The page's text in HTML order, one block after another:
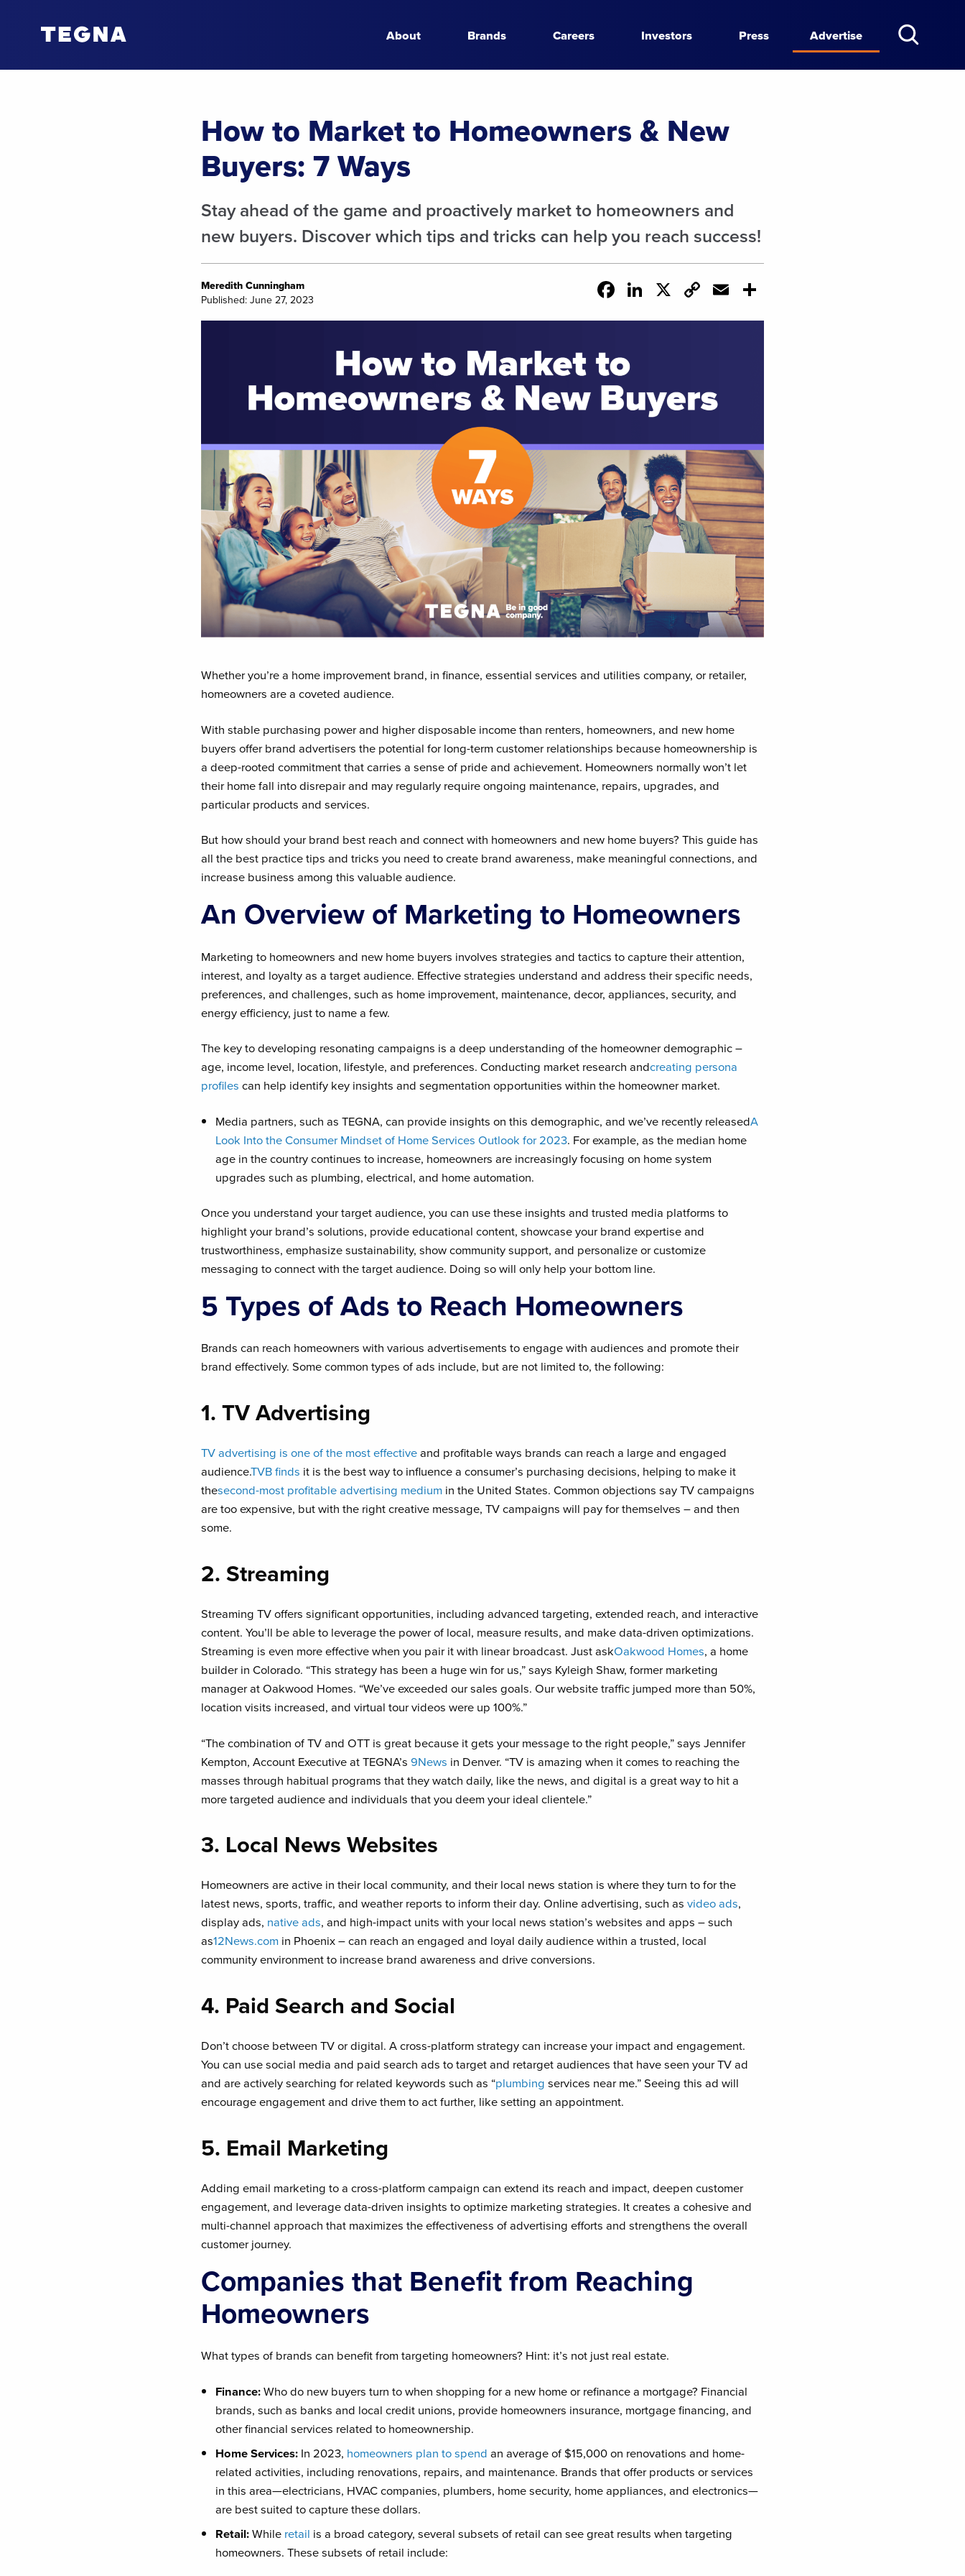
About Brands Careers Investors Press Advertise
How to Market to Homeowners & New
Buyers: 7 Ways
Stay ahead of the game and proactively market to homeowners and
new buyers. Discover which tips and tricks can help you reach success!
Meredith Cunningham
Published: June 27, 2023
Facebook
LinkedIn
X Copy
Link
Email
Whether you’re a home improvement brand, in finance, essential services and utilities company, or retailer,
homeowners are a coveted audience.
With stable purchasing power and higher disposable income than renters, homeowners, and new home
buyers offer brand advertisers the potential for long-term customer relationships because homeownership is
a deep-rooted commitment that carries a sense of pride and achievement. Homeowners normally won’t let
their home fall into disrepair and may regularly require ongoing maintenance, repairs, upgrades, and
particular products and services.
But how should your brand best reach and connect with homeowners and new home buyers? This guide has
all the best practice tips and tricks you need to create brand awareness, make meaningful connections, and
increase business among this valuable audience.
An Overview of Marketing to Homeowners
Marketing to homeowners and new home buyers involves strategies and tactics to capture their attention,
interest, and loyalty as a target audience. Effective strategies understand and address their specific needs,
preferences, and challenges, such as home improvement, maintenance, decor, appliances, security, and
energy efficiency, just to name a few.
The key to developing resonating campaigns is a deep understanding of the homeowner demographic –
age, income level, location, lifestyle, and preferences. Conducting market research andcreating persona
profiles can help identify key insights and segmentation opportunities within the homeowner market.
Media partners, such as TEGNA, can provide insights on this demographic, and we’ve recently releasedA
Look Into the Consumer Mindset of Home Services Outlook for 2023. For example, as the median home
age in the country continues to increase, homeowners are increasingly focusing on home system
upgrades such as plumbing, electrical, and home automation.
Once you understand your target audience, you can use these insights and trusted media platforms to
highlight your brand’s solutions, provide educational content, showcase your brand expertise and
trustworthiness, emphasize sustainability, show community support, and personalize or customize
messaging to connect with the target audience. Doing so will only help your bottom line.
5 Types of Ads to Reach Homeowners
Brands can reach homeowners with various advertisements to engage with audiences and promote their
brand effectively. Some common types of ads include, but are not limited to, the following:
1. TV Advertising
TV advertising is one of the most effectiveand profitable ways brands can reach a large and engaged
audience.TVB finds it is the best way to influence a consumer’s purchasing decisions, helping to make it
thesecond-most profitable advertising medium in the United States. Common objections say TV campaigns
are too expensive, but with the right creative message, TV campaigns will pay for themselves – and then
some.
2. Streaming
Streaming TV offers significant opportunities, including advanced targeting, extended reach, and interactive
content. You’ll be able to leverage the power of local, measure results, and make data-driven optimizations.
Streaming is even more effective when you pair it with linear broadcast. Just askOakwood Homes, a home
builder in Colorado. “This strategy has been a huge win for us,” says Kyleigh Shaw, former marketing
manager at Oakwood Homes. “We’ve exceeded our sales goals. Our website traffic jumped more than 50%,
location visits increased, and virtual tour videos were up 100%.”
“The combination of TV and OTT is great because it gets your message to the right people,” says Jennifer
Kempton, Account Executive at TEGNA’s9News in Denver. “TV is amazing when it comes to reaching the
masses through habitual programs that they watch daily, like the news, and digital is a great way to hit a
more targeted audience and individuals that you deem your ideal clientele.”
3. Local News Websites
Homeowners are active in their local community, and their local news station is where they turn to for the
latest news, sports, traffic, and weather reports to inform their day. Online advertising, such asvideo ads,
display ads, native ads, and high-impact units with your local news station’s websites and apps – such
as12News.com in Phoenix – can reach an engaged and loyal daily audience within a trusted, local
community environment to increase brand awareness and drive conversions.
4. Paid Search and Social
Don’t choose between TV or digital. A cross-platform strategy can increase your impact and engagement.
You can use social media and paid search ads to target and retarget audiences that have seen your TV ad
and are actively searching for related keywords such as “plumbing services near me.” Seeing this ad will
encourage engagement and drive them to act further, like setting an appointment.
5. Email Marketing
Adding email marketing to a cross-platform campaign can extend its reach and impact, deepen customer
engagement, and leverage data-driven insights to optimize marketing strategies. It creates a cohesive and
multi-channel approach that maximizes the effectiveness of advertising efforts and strengthens the overall
customer journey.
Companies that Benefit from Reaching
Homeowners
What types of brands can benefit from targeting homeowners? Hint: it’s not just real estate.
Finance:Who do new buyers turn to when shopping for a new home or refinance a mortgage? Financial
brands, such as banks and local credit unions, provide homeowners insurance, mortgage financing, and
other financial services related to homeownership.
Home Services: In 2023, homeowners plan to spend an average of $15,000 on renovations and home-
related activities, including renovations, repairs, and maintenance. Brands that offer products or services
in this area—electricians, HVAC companies, plumbers, home security, home appliances, and electronics—
are best suited to capture these dollars.
Retail:While retail is a broad category, several subsets of retail can see great results when targeting
homeowners. These subsets of retail include: